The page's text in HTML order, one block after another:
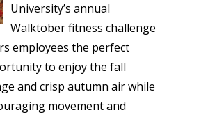
University’s annual
Walktober fitness challenge
employees the perfect
to enjoy the fall
and crisp autumn air while
movement and